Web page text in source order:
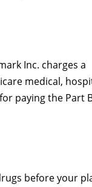
Inc. charges a
medical,
paying the Part
before your